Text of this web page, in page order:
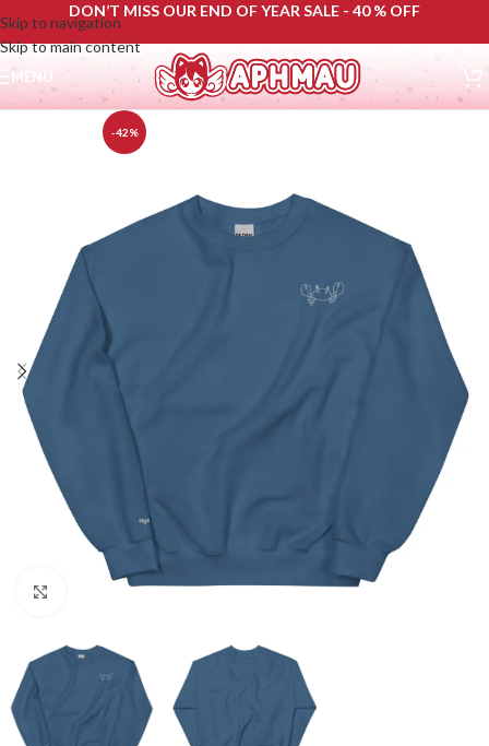
Skip to navigation
Skip to main content
DON’T MISS OUR END OF YEAR SALE - 40 % OFF
MENU
-42%
Click to enlarge